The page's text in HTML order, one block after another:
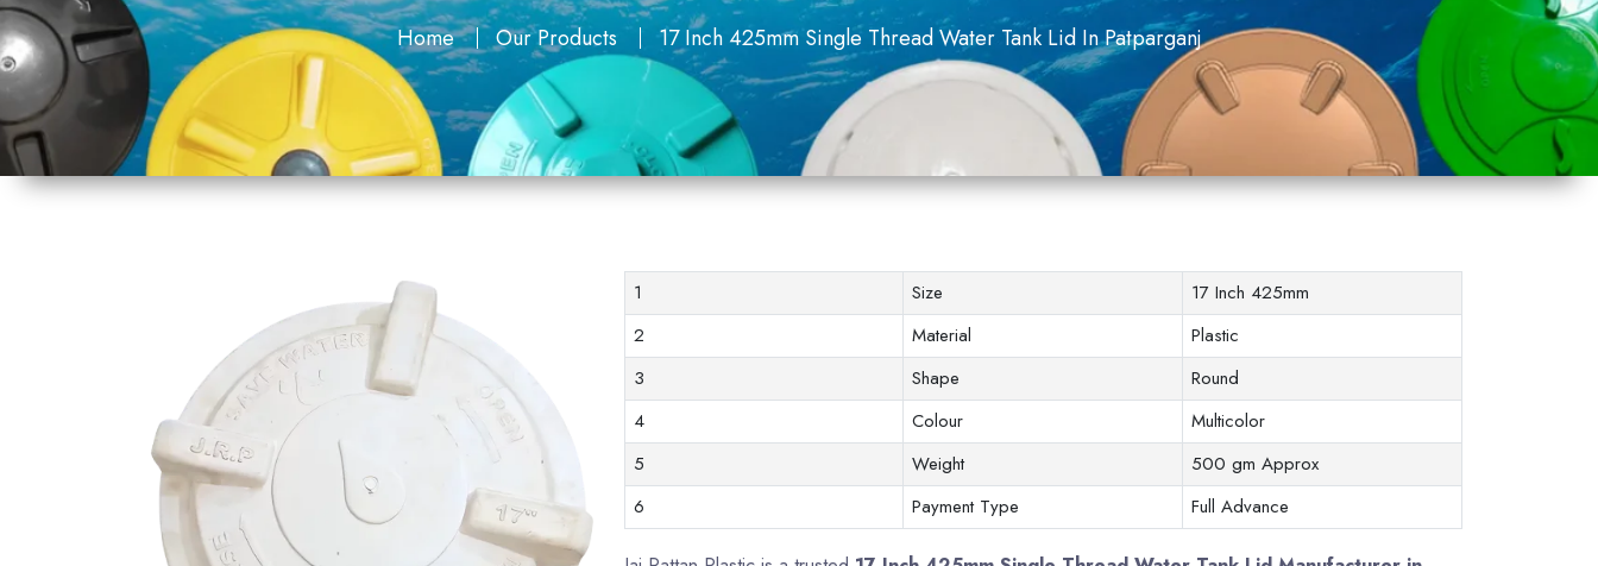
Home Our Products 17 Inch 425mm Single Thread Water Tank Lid In Patparganj
1 Size
17 Inch 425mm
2
Material
Plastic
3
Shape
Round
4
Colour
Multicolor
5
Weight
500 gm Approx
6
Payment Type Full Advance